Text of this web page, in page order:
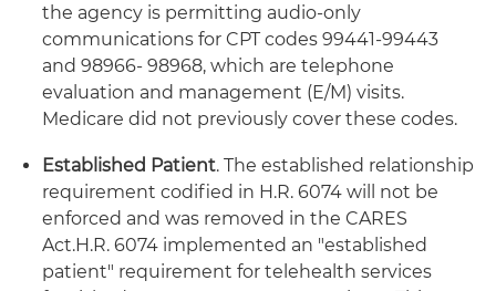
the agency is permitting audio-only
communications for CPT codes 99441-99443
and 98966- 98968, which are telephone
evaluation and management (E/M) visits.
Medicare did not previously cover these codes.
Established Patient. The established relationship
requirement codified in H.R. 6074 will not be
enforced and was removed in the CARES
Act.H.R. 6074 implemented an "established
patient" requirement for telehealth services